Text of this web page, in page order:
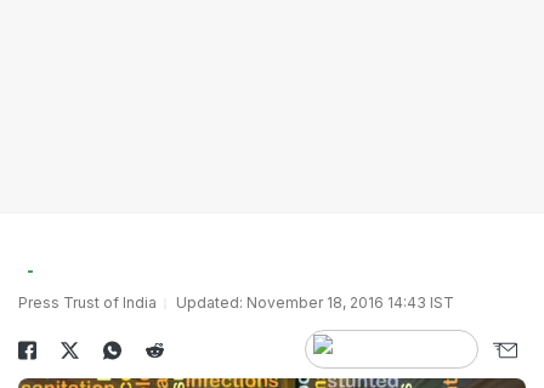
Press Trust of India Updated: November 18, 2016 14:43 IST